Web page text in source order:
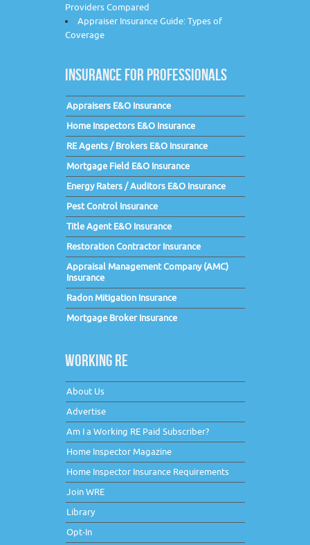
Providers Compared
Appraiser Insurance Guide: Types of
Coverage
INSURANCE FOR PROFESSIONALS
Appraisers E&O Insurance
Home Inspectors E&O Insurance
RE Agents / Brokers E&O Insurance
Mortgage Field E&O Insurance
Energy Raters / Auditors E&O Insurance
Pest Control Insurance
Title Agent E&O Insurance
Restoration Contractor Insurance
Appraisal Management Company (AMC)
Insurance
Radon Mitigation Insurance
Mortgage Broker Insurance
WORKING RE
About Us
Advertise
Am I a Working RE Paid Subscriber?
Home Inspector Magazine
Home Inspector Insurance Requirements
Join WRE
Library
Opt-In